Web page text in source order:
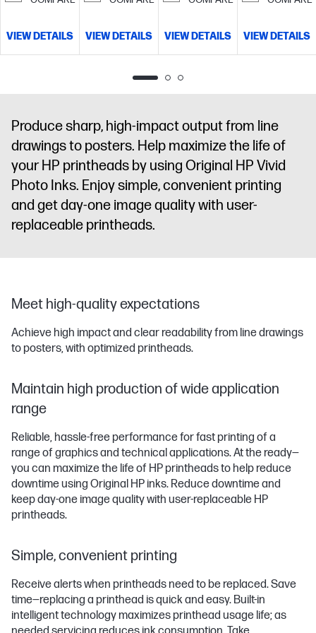
VIEW DETAILS VIEW DETAILS VIEW DETAILS VIEW DETAILS
Produce sharp, high-impact output from line
drawings to posters. Help maximize the life of
your HP printheads by using Original HP Vivid
Photo Inks. Enjoy simple, convenient printing
and get day-one image quality with user-
replaceable printheads.
Meet high-quality expectations
Achieve high impact and clear readability from line drawings
to posters, with optimized printheads.
Maintain high production of wide application
range
Reliable, hassle-free performance for fast printing of a
range of graphics and technical applications. At the ready—
you can maximize the life of HP printheads to help reduce
downtime using Original HP inks. Reduce downtime and
keep day-one image quality with user-replaceable HP
printheads.
Simple, convenient printing
Receive alerts when printheads need to be replaced. Save
time—replacing a printhead is quick and easy. Built-in
intelligent technology maximizes printhead usage life; as